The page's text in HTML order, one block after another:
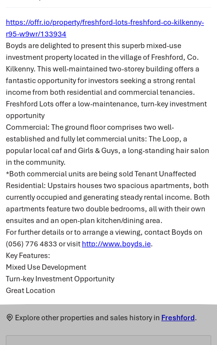
https://offr.io/property/freshford-lots-freshford-co-kilkenny-
r95-w9wr/133934
Boyds are delighted to present this superb mixed-use
investment property located in the village of Freshford, Co.
Kilkenny. This well-maintained two-storey building offers a
fantastic opportunity for investors seeking a strong rental
income from both residential and commercial tenancies.
Freshford Lots offer a low-maintenance, turn-key investment
opportunity
Commercial: The ground floor comprises two well-
established and fully let commercial units: The Loop, a
popular local caf and Girls & Guys, a long-standing hair salon
in the community.
*Both commercial units are being sold Tenant Unaffected
Residential: Upstairs houses two spacious apartments, both
currently occupied and generating steady rental income. Both
apartments feature two double bedrooms, all with their own
ensuites and an open-plan kitchen/dining area.
For further details or to arrange a viewing, contact Boyds on
(056) 776 4833 or visit http://www.boyds.ie.
Key Features:
Mixed Use Development
Turn-key Investment Opportunity
Great Location
Explore other properties and sales history in Freshford.